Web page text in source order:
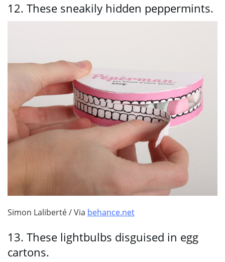
12. These sneakily hidden peppermints.
Simon Laliberté / Via behance.net
13. These lightbulbs disguised in egg
cartons.